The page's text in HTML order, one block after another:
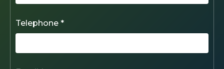
Telephone *